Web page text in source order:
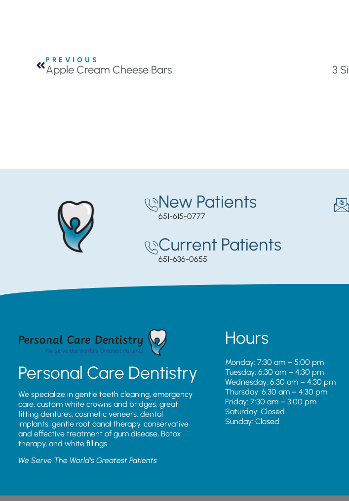
PREVIOUS
Apple Cream Cheese Bars
New Patients
651-615-0777
Current Patients
651-636-0655
Personal Care Dentistry
We specialize in gentle teeth cleaning, emergency
care, custom white crowns and bridges, great
fitting dentures, cosmetic veneers, dental
implants, gentle root canal therapy, conservative
and effective treatment of gum disease, Botox
therapy, and white fillings.
We Serve The World’s Greatest Patients
Hours
Monday: 7:30 am – 5:00 pm
Tuesday: 6:30 am – 4:30 pm
Wednesday: 6:30 am – 4:30 pm
Thursday: 6:30 am – 4:30 pm
Friday: 7:30 am – 3:00 pm
Saturday: Closed
Sunday: Closed